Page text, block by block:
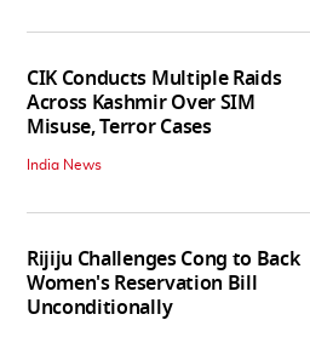
CIK Conducts Multiple Raids
Across Kashmir Over SIM
Misuse, Terror Cases
India News
Rijiju Challenges Cong to Back
Women's Reservation Bill
Unconditionally